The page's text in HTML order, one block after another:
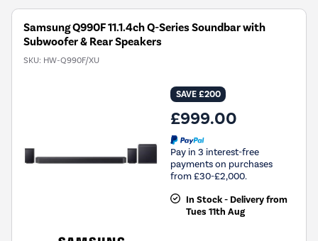
Samsung Q990F 11.1.4ch Q-Series Soundbar with
Subwoofer & Rear Speakers
SKU: HW-Q990F/XU
SAVE £200
£999.00
Pay in 3 interest-free
payments on purchases
from £30-£2,000.
In Stock - Delivery from
Tues 11th Aug